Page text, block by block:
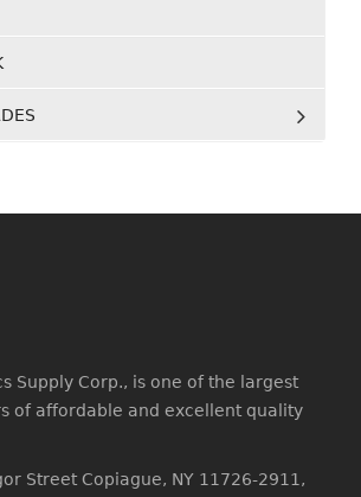
Supply Corp., is one of the largest
of affordable and excellent quality
Street Copiague, NY 11726-2911,